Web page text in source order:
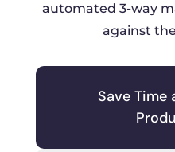
automated 3-way
against
Save Time